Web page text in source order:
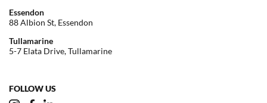
Essendon
88 Albion St, Essendon
Tullamarine
5-7 Elata Drive, Tullamarine
FOLLOW US